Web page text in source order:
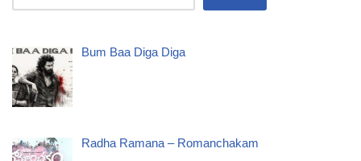
Bum Baa Diga Diga
Radha Ramana – Romanchakam